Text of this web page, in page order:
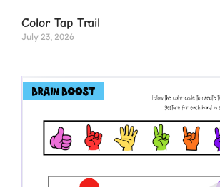
Color Tap Trail
July 23, 2026